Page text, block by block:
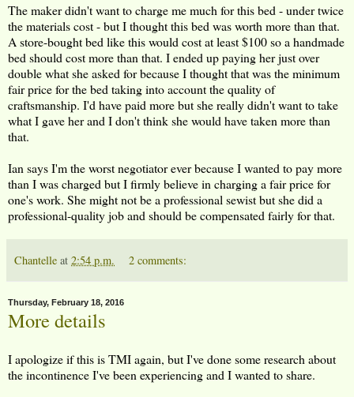
The maker didn't want to charge me much for this bed - under twice
the materials cost - but I thought this bed was worth more than that.
A store-bought bed like this would cost at least $100 so a handmade
bed should cost more than that. I ended up paying her just over
double what she asked for because I thought that was the minimum
fair price for the bed taking into account the quality of
craftsmanship. I'd have paid more but she really didn't want to take
what I gave her and I don't think she would have taken more than
that.
Ian says I'm the worst negotiator ever because I wanted to pay more
than I was charged but I firmly believe in charging a fair price for
one's work. She might not be a professional sewist but she did a
professional-quality job and should be compensated fairly for that.
Chantelle at 2:54 p.m. 2 comments:
Thursday, February 18, 2016
More details
I apologize if this is TMI again, but I've done some research about
the incontinence I've been experiencing and I wanted to share.